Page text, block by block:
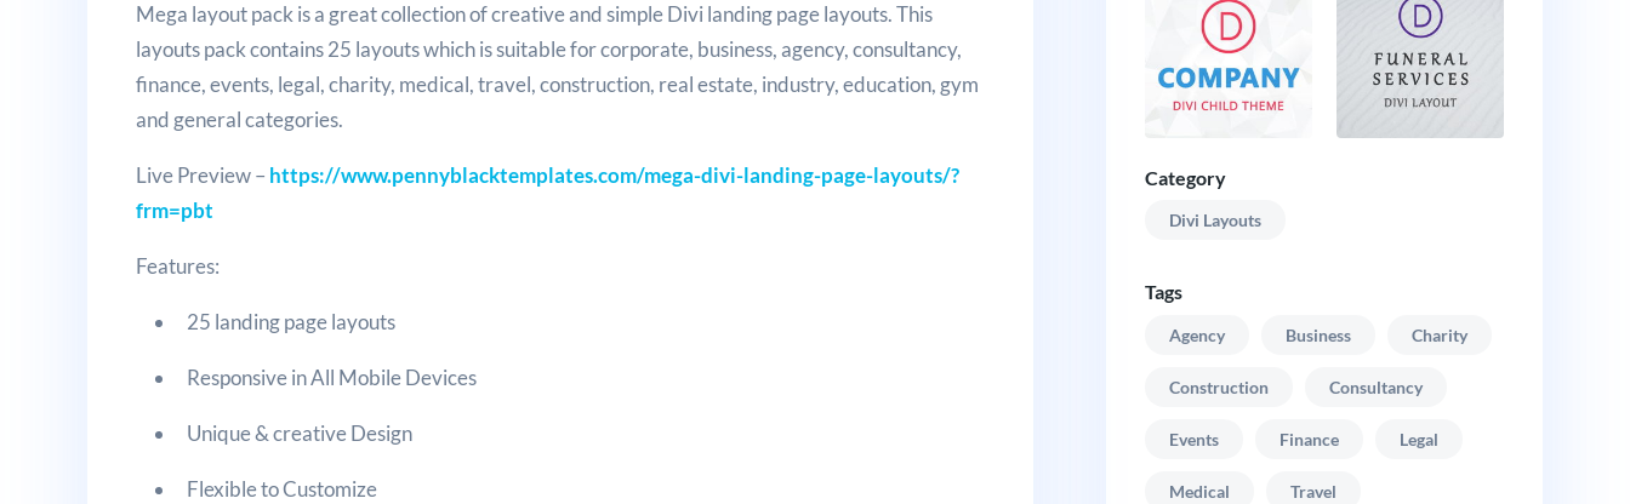
Mega layout pack is a great collection of creative and simple Divi landing page layouts. This
layouts pack contains 25 layouts which is suitable for corporate, business, agency, consultancy,
finance, events, legal, charity, medical, travel, construction, real estate, industry, education, gym
and general categories.
Live Preview – https://www.pennyblacktemplates.com/mega-divi-landing-page-layouts/?
frm=pbt
Features:
25 landing page layouts
Responsive in All Mobile Devices
Unique & creative Design
Flexible to Customize
Category
Divi Layouts
Tags
Agency Business Charity
Construction Consultancy
Events Finance Legal
Medical Travel